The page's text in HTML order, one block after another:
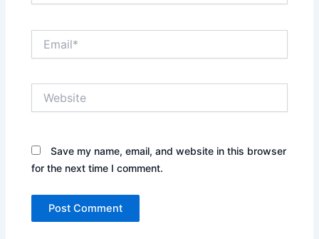
Save my name, email, and website in this browser
for the next time I comment.